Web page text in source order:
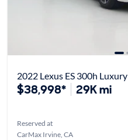
2022 Lexus ES 300h Luxury
$38,998* 29K mi
Reserved at
CarMax Irvine, CA